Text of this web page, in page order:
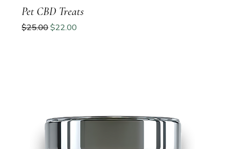
Pet CBD Treats
Regular Price
$25.00Sale Price
$22.00